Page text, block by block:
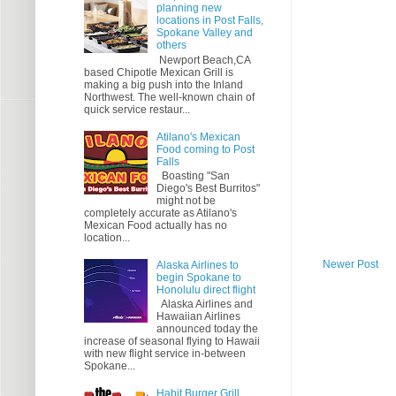
Newer Post
planning new
locations in Post Falls,
Spokane Valley and
others
Newport Beach,CA
based Chipotle Mexican Grill is
making a big push into the Inland
Northwest. The well-known chain of
quick service restaur...
Atilano's Mexican
Food coming to Post
Falls
Boasting "San
Diego's Best Burritos"
might not be
completely accurate as Atilano's
Mexican Food actually has no
location...
Alaska Airlines to
begin Spokane to
Honolulu direct flight
Alaska Airlines and
Hawaiian Airlines
announced today the
increase of seasonal flying to Hawaii
with new flight service in-between
Spokane...
Habit Burger Grill